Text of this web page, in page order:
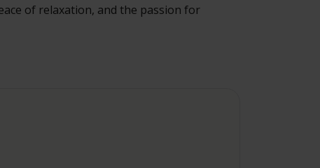
of relaxation, and the passion for